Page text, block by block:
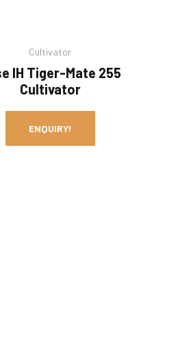
Cultivator
IH Tiger-Mate 255
Cultivator
ENQUIRY!